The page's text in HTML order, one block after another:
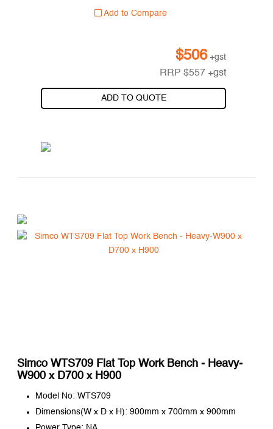
Add to Compare
$506 +gst
RRP$557 +gst
ADD TO QUOTE
Simco WTS709 Flat Top Work Bench - Heavy-
W900 x D700 x H900
Model No: WTS709
Dimensions(W x D x H): 900mm x 700mm x 900mm